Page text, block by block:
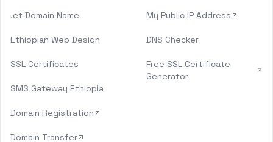
.et Domain Name
Ethiopian Web Design
SSL Certificates
SMS Gateway Ethiopia
Domain Registration
Domain Transfer
My Public IP Address
DNS Checker
Free SSL Certificate
Generator